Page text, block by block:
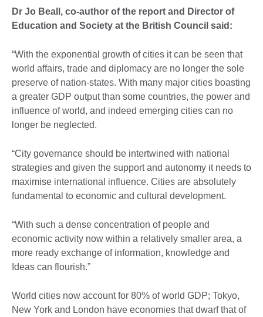
Dr Jo Beall, co-author of the report and Director of
Education and Society at the British Council said:
“With the exponential growth of cities it can be seen that
world affairs, trade and diplomacy are no longer the sole
preserve of nation-states. With many major cities boasting
a greater GDP output than some countries, the power and
influence of world, and indeed emerging cities can no
longer be neglected.
“City governance should be intertwined with national
strategies and given the support and autonomy it needs to
maximise international influence. Cities are absolutely
fundamental to economic and cultural development.
“With such a dense concentration of people and
economic activity now within a relatively smaller area, a
more ready exchange of information, knowledge and
Ideas can flourish.”
World cities now account for 80% of world GDP; Tokyo,
New York and London have economies that dwarf that of